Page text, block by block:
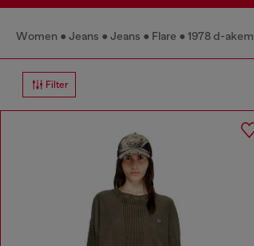
Women Jeans Jeans Flare 1978 d-
Filter